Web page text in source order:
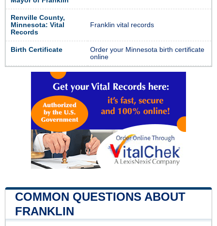
Renville County,
Minnesota: Vital
Records
Franklin vital records
Birth Certificate
Order your Minnesota birth certificate
online
COMMON QUESTIONS ABOUT
FRANKLIN